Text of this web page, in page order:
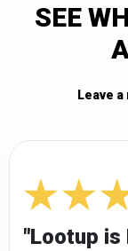
SEE
Leave
"Lootup is